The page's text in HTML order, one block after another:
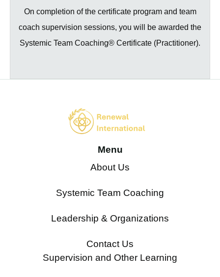
On completion of the certificate program and team
coach supervision sessions, you will be awarded the
Systemic Team Coaching® Certificate (Practitioner).
Menu
About Us
Systemic Team Coaching
Leadership & Organizations
Contact Us
Supervision and Other Learning